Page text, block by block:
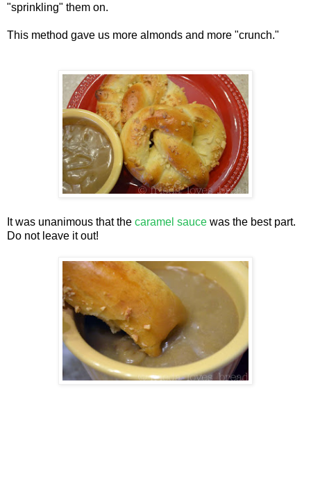
"sprinkling" them on.
This method gave us more almonds and more "crunch."
It was unanimous that the caramel sauce was the best part.
Do not leave it out!